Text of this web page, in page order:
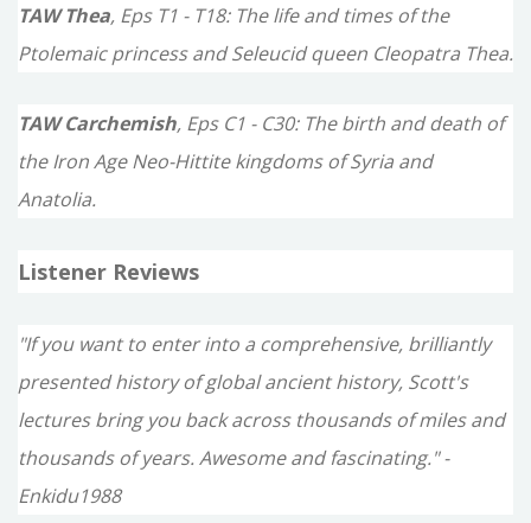
TAW Thea, Eps T1 - T18: The life and times of the
Ptolemaic princess and Seleucid queen Cleopatra Thea.
TAW Carchemish, Eps C1 - C30: The birth and death of
the Iron Age Neo-Hittite kingdoms of Syria and
Anatolia.
Listener Reviews
"If you want to enter into a comprehensive, brilliantly
presented history of global ancient history, Scott's
lectures bring you back across thousands of miles and
thousands of years. Awesome and fascinating." -
Enkidu1988